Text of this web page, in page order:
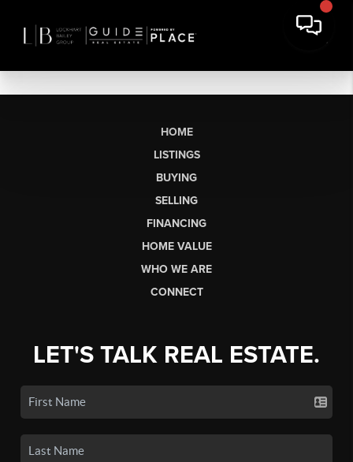
HOME
LISTINGS
BUYING
SELLING
FINANCING
HOME VALUE
WHO WE ARE
CONNECT
LET'S TALK REAL ESTATE.